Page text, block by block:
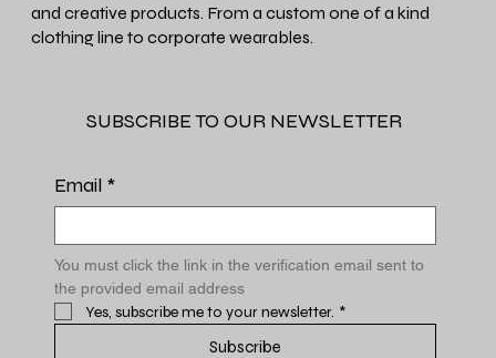
and creative products. From a custom one of a kind
clothing line to corporate wearables.
SUBSCRIBE TO OUR NEWSLETTER
Email *
You must click the link in the verification email sent to
the provided email address
Yes, subscribe me to your newsletter. *
Subscribe